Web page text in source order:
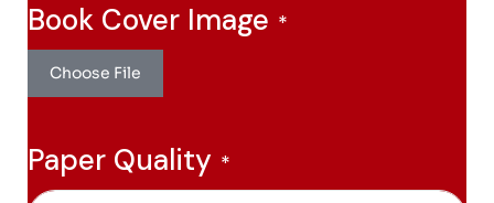
Book Cover Image
Choose File
Paper Quality